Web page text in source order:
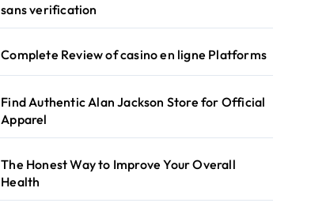
sans verification
Complete Review of casino en ligne Platforms
Find Authentic Alan Jackson Store for Official
Apparel
The Honest Way to Improve Your Overall
Health